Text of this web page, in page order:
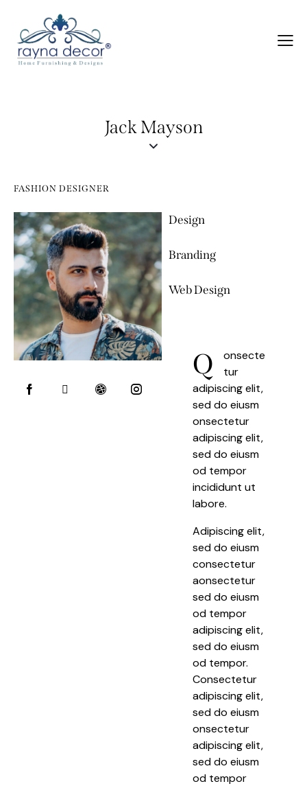
Jack Mayson
FASHION DESIGNER
Design
80%
Branding
90%
Web Design
88%
Q
onsecte
tur
adipiscing elit,
sed do eiusm
onsectetur
adipiscing elit,
sed do eiusm
od tempor
incididunt ut
labore.
Adipiscing elit,
sed do eiusm
consectetur
aonsectetur
sed do eiusm
od tempor
adipiscing elit,
sed do eiusm
od tempor.
Consectetur
adipiscing elit,
sed do eiusm
onsectetur
adipiscing elit,
sed do eiusm
od tempor